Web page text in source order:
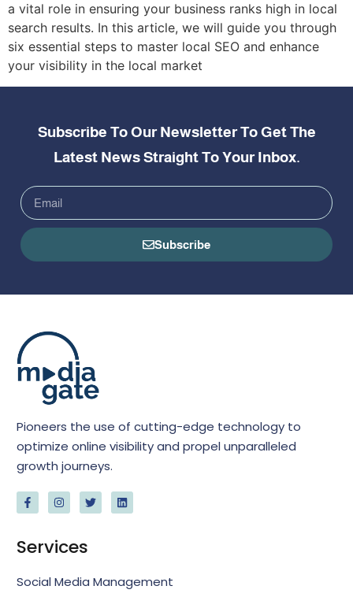
a vital role in ensuring your business ranks high in local
search results. In this article, we will guide you through
six essential steps to master local SEO and enhance
your visibility in the local market
Subscribe To Our Newsletter To Get The
Latest News Straight To Your Inbox.
Subscribe
Pioneers the use of cutting-edge technology to
optimize online visibility and propel unparalleled
growth journeys.
Services
Social Media Management